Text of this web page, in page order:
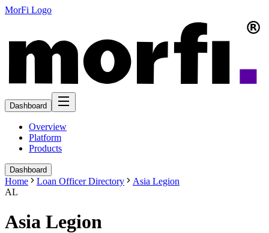
MorFi Logo
Dashboard
Overview
Platform
Products
Dashboard
Home Loan Officer Directory
Asia Legion
AL
Asia Legion